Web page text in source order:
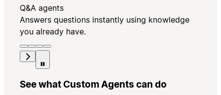
Q&A agents
Answers questions instantly using knowledge
you already have.
See what Custom Agents can do